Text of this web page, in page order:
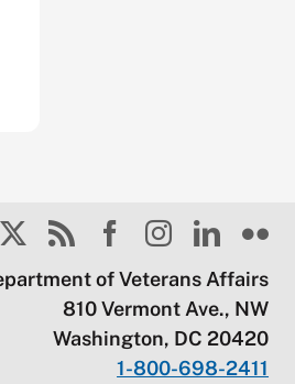
of Veterans Affairs
810 Vermont Ave., NW
Washington, DC 20420
1-800-698-2411